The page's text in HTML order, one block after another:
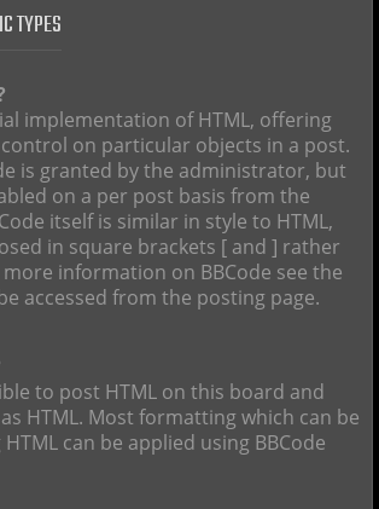
TYPES
implementation of HTML, offering
on particular objects in a post.
is granted by the administrator, but
on a per post basis from the
itself is similar in style to HTML,
in square brackets [ and ] rather
information on BBCode see the
accessed from the posting page.
to post HTML on this board and
HTML. Most formatting which can be
can be applied using BBCode